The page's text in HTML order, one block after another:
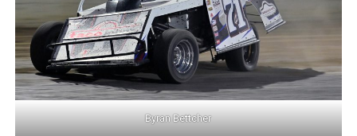
Byran Bettcher